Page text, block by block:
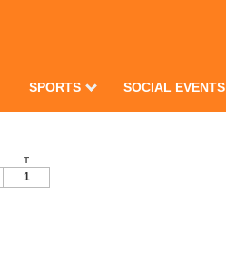
SPORTS SOCIAL EVENTS
T
1